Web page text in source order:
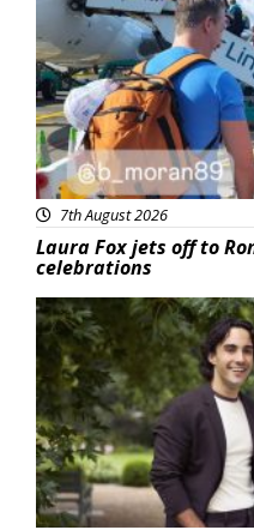
7th August 2026
Laura Fox jets off to
celebrations
Featured